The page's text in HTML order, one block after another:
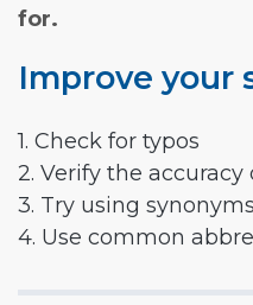
for.
Improve your
1. Check for typos
2. Verify the
3. Try using
4. Use common